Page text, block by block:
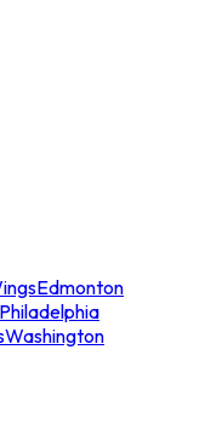
Edmonton
Philadelphia
Washington